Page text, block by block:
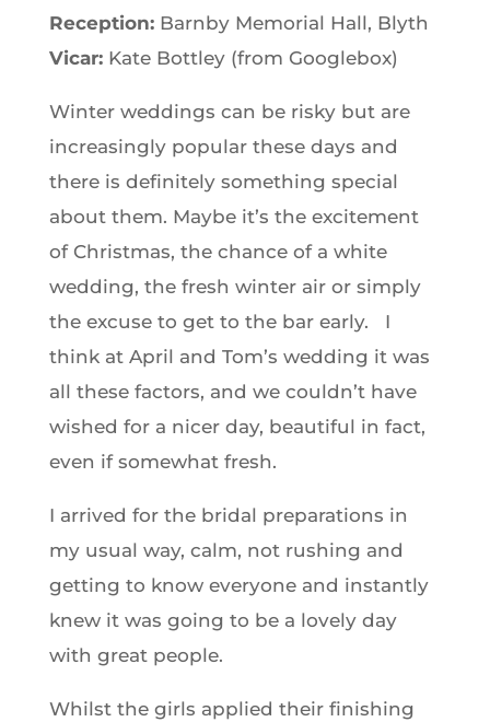
Reception:Barnby Memorial Hall, Blyth
Vicar:Kate Bottley (from Googlebox)
Winter weddings can be risky but are
increasingly popular these days and
there is definitely something special
about them. Maybe it’s the excitement
of Christmas, the chance of a white
wedding, the fresh winter air or simply
the excuse to get to the bar early. I
think at April and Tom’s wedding it was
all these factors, and we couldn’t have
wished for a nicer day, beautiful in fact,
even if somewhat fresh.
I arrived for the bridal preparations in
my usual way, calm, not rushing and
getting to know everyone and instantly
knew it was going to be a lovely day
with great people.
Whilst the girls applied their finishing